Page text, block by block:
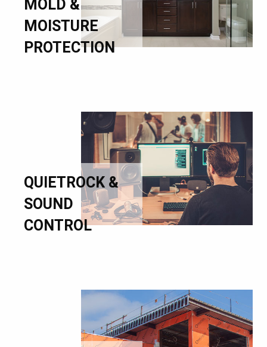
MOLD &
MOISTURE
PROTECTION
QUIETROCK &
SOUND
CONTROL